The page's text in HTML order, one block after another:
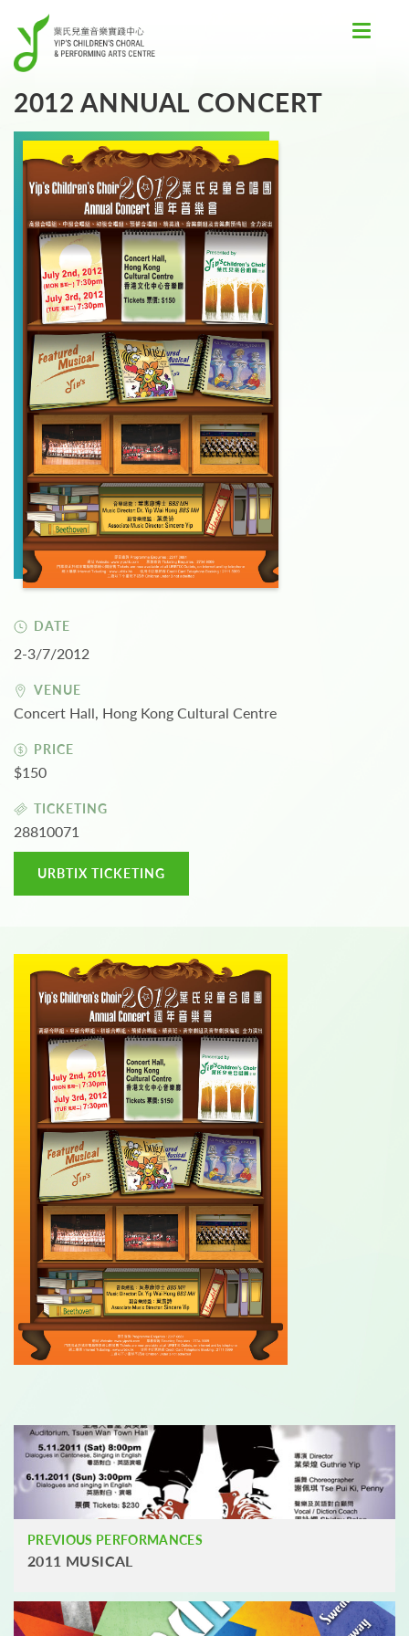
Toggle
2012 ANNUAL CONCERT
DATE
2-3/7/2012
VENUE
Concert Hall, Hong Kong Cultural Centre
PRICE
$150
TICKETING
28810071
URBTIX TICKETING
PREVIOUS PERFORMANCES
2011 MUSICAL